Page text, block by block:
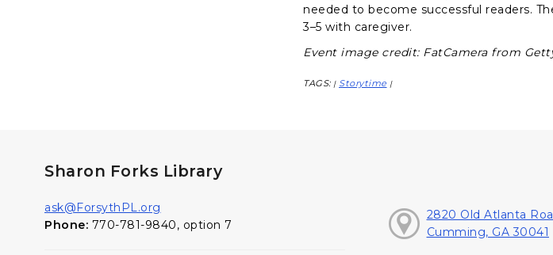
needed to become successful readers.
3–5 with caregiver.
Event image credit: FatCamera from
TAGS: | Storytime |
Sharon Forks Library
ask@ForsythPL.org
Phone: 770-781-9840, option 7
2820 Old Atlanta
Cumming, GA 30041